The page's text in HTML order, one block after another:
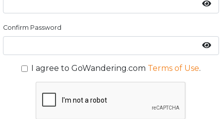
Confirm Password
I agree to GoWandering.com Terms of Use.